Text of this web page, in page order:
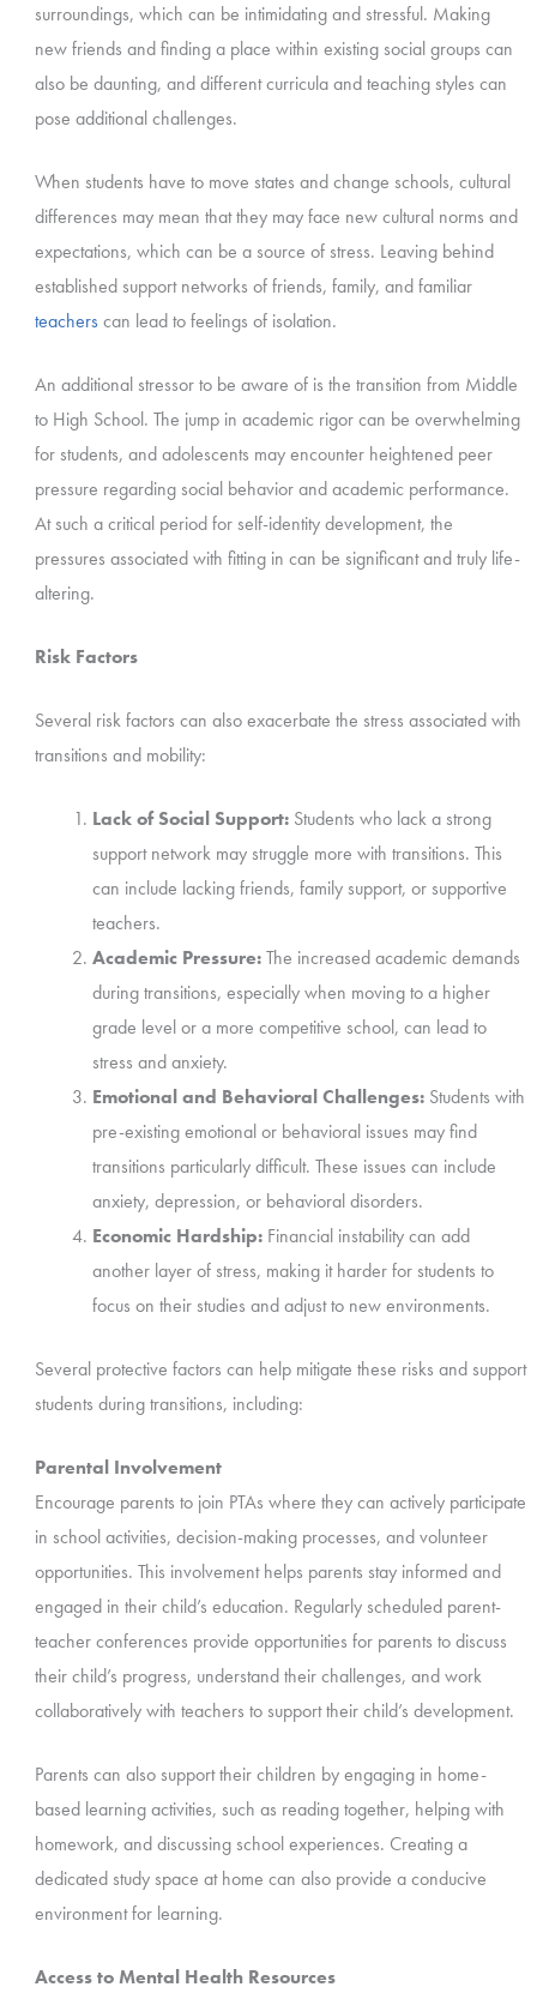
surroundings, which can be intimidating and stressful. Making
new friends and finding a place within existing social groups can
also be daunting, and different curricula and teaching styles can
pose additional challenges.
When students have to move states and change schools, cultural
differences may mean that they may face new cultural norms and
expectations, which can be a source of stress. Leaving behind
established support networks of friends, family, and familiar
teachers can lead to feelings of isolation.
An additional stressor to be aware of is the transition from Middle
to High School. The jump in academic rigor can be overwhelming
for students, and adolescents may encounter heightened peer
pressure regarding social behavior and academic performance.
At such a critical period for self-identity development, the
pressures associated with fitting in can be significant and truly life-
altering.
Risk Factors
Several risk factors can also exacerbate the stress associated with
transitions and mobility:
Lack of Social Support:Students who lack a strong
support network may struggle more with transitions. This
can include lacking friends, family support, or supportive
teachers.
Academic Pressure:The increased academic demands
during transitions, especially when moving to a higher
grade level or a more competitive school, can lead to
stress and anxiety.
Emotional and Behavioral Challenges:Students with
pre-existing emotional or behavioral issues may find
transitions particularly difficult. These issues can include
anxiety, depression, or behavioral disorders.
Economic Hardship:Financial instability can add
another layer of stress, making it harder for students to
focus on their studies and adjust to new environments.
Several protective factors can help mitigate these risks and support
students during transitions, including:
Parental Involvement
Encourage parents to join PTAs where they can actively participate
in school activities, decision-making processes, and volunteer
opportunities. This involvement helps parents stay informed and
engaged in their child’s education. Regularly scheduled parent-
teacher conferences provide opportunities for parents to discuss
their child’s progress, understand their challenges, and work
collaboratively with teachers to support their child’s development.
Parents can also support their children by engaging in home-
based learning activities, such as reading together, helping with
homework, and discussing school experiences. Creating a
dedicated study space at home can also provide a conducive
environment for learning.
Access to Mental Health Resources